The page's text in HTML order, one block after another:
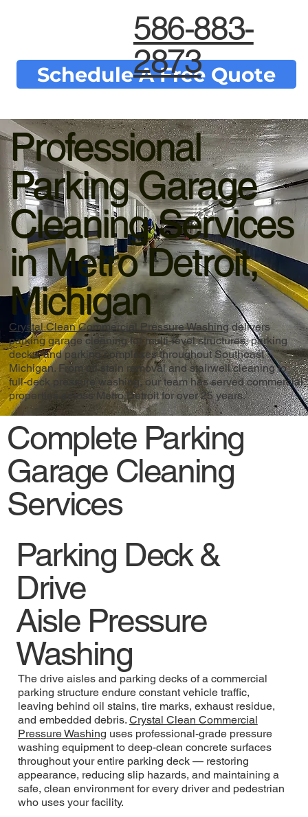
Schedule A Free Quote
586-883-
2873
Professional
Parking Garage
Cleaning Services
in Metro Detroit,
Michigan
Crystal Clean Commercial Pressure Washingdelivers
parking garage cleaning for multi-level structures, parking
decks, and parking complexes throughout Southeast
Michigan. From oil stain removal and stairwell cleaning to
full-deck pressure washing, our team has served commercial
properties across Metro Detroit for over 25 years.
Complete Parking
Garage Cleaning
Services
Parking Deck &
Drive
Aisle Pressure
Washing
The drive aisles and parking decks of a commercial
parking structure endure constant vehicle traffic,
leaving behind oil stains, tire marks, exhaust residue,
and embedded debris. Crystal Clean Commercial
Pressure Washing uses professional-grade pressure
washing equipment to deep-clean concrete surfaces
throughout your entire parking deck — restoring
appearance, reducing slip hazards, and maintaining a
safe, clean environment for every driver and pedestrian
who uses your facility.